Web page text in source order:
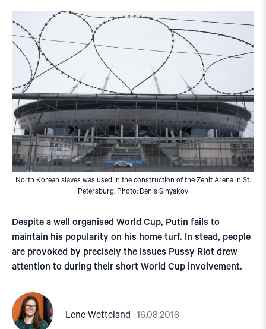
North Korean slaves was used in the construction of the Zenit Arena in St.
Petersburg. Photo: Denis Sinyakov
Despite a well organised World Cup, Putin fails to
maintain his popularity on his home turf. In stead, people
are provoked by precisely the issues Pussy Riot drew
attention to during their short World Cup involvement.
Lene Wetteland 16.08.2018